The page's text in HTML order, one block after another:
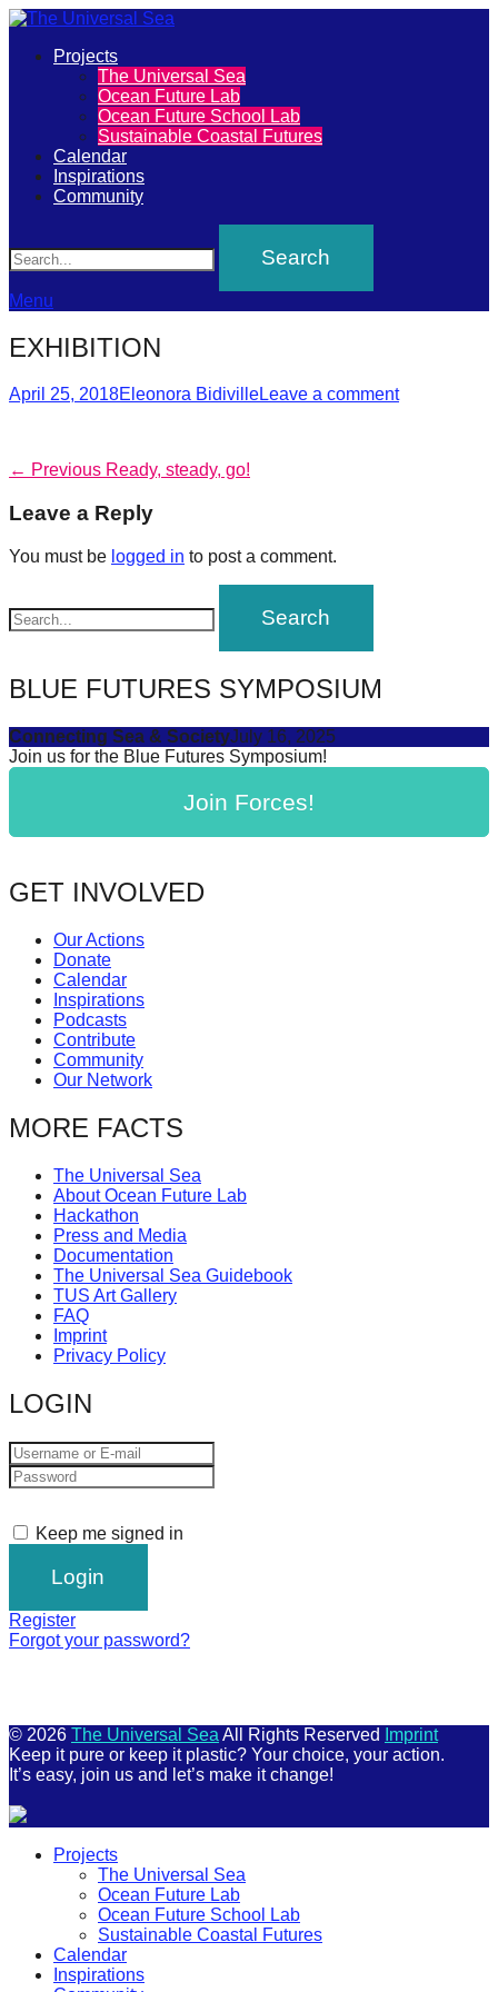
The
Universal
Sea
Join
our
movement
to
push
positive
futures
our
forward!
Let's
find
spread
solutions
against
Anthropogenic
Art
be
catalyst
for
change,
while
entrepreneurship
enables
the
long-
term
success.
Primary
Projects
The Universal Sea
Ocean Future Lab
Ocean Future School Lab
Sustainable Coastal Futures
Calendar
Inspirations
Community
Menu
EXHIBITION
Posted
April 25, 2018Author
Eleonora BidivilleLeave a comment
Post
navigation
← Previous Previous
Ready, steady, go!
Leave a Reply
You must be logged in to post a comment.
BLUE FUTURES SYMPOSIUM
Connecting Sea & SocietyJuly 16, 2025
Join us for the Blue Futures Symposium!
Join Forces!
GET INVOLVED
Our Actions
Donate
Calendar
Inspirations
Podcasts
Contribute
Community
Our Network
MORE FACTS
The Universal Sea
About Ocean Future Lab
Hackathon
Press and Media
Documentation
The Universal Sea Guidebook
TUS Art Gallery
FAQ
Imprint
Privacy Policy
LOGIN
Keep me signed in
Register
Forgot your password?
© 2026 The Universal Sea All Rights Reserved
Imprint
Keep it pure or keep it plastic? Your choice, your action.
It’s easy, join us and let’s make it change!
Projects
The Universal Sea
Ocean Future Lab
Ocean Future School Lab
Sustainable Coastal Futures
Calendar
Inspirations